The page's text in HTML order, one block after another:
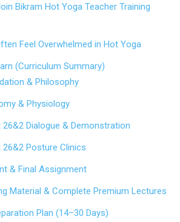
Bikram Hot Yoga Teacher Training
Feel Overwhelmed in Hot Yoga
(Curriculum Summary)
& Philosophy
& Physiology
Dialogue & Demonstration
Posture Clinics
& Final Assignment
Material & Complete Premium Lectures
Plan (14–30 Days)